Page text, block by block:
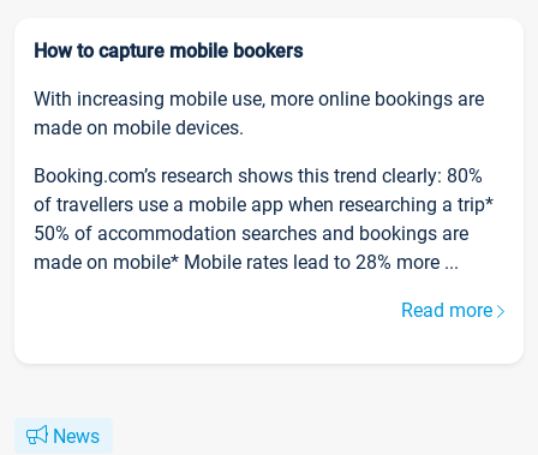
How to capture mobile bookers
With increasing mobile use, more online bookings are
made on mobile devices.
Booking.com’s research shows this trend clearly: 80%
of travellers use a mobile app when researching a trip*
50% of accommodation searches and bookings are
made on mobile* Mobile rates lead to 28% more ...
Read more
News